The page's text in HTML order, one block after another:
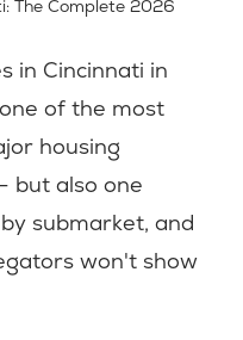
The Complete 2026
in Cincinnati in
of the most
housing
but also one
submarket, and
won't show